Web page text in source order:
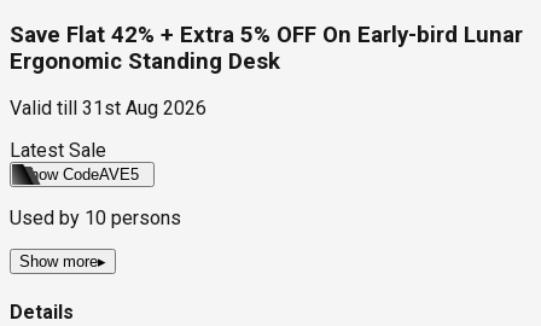
Save Flat 42% + Extra 5% OFF On Early-bird Lunar
Ergonomic Standing Desk
Valid till
31st Aug 2026
Latest Sale
Show CodeAVE5
Used by 10 persons
Show more▸
Details